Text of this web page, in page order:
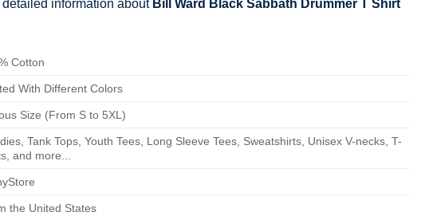
information about Bill Ward Black Sabbath Drummer T Shirt
Cotton
With Different Colors
Size (From S to 5XL)
Tank Tops, Youth Tees, Long Sleeve Tees, Sweatshirts, Unisex V-necks, T-
and more...
the United States